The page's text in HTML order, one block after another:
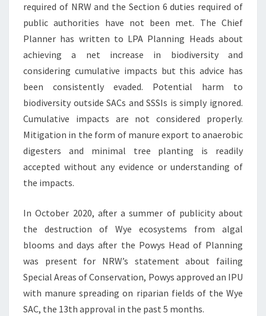
required of NRW and the Section 6 duties required of
public authorities have not been met. The Chief
Planner has written to LPA Planning Heads about
achieving a net increase in biodiversity and
considering cumulative impacts but this advice has
been consistently evaded. Potential harm to
biodiversity outside SACs and SSSIs is simply ignored.
Cumulative impacts are not considered properly.
Mitigation in the form of manure export to anaerobic
digesters and minimal tree planting is readily
accepted without any evidence or understanding of
the impacts.
In October 2020, after a summer of publicity about
the destruction of Wye ecosystems from algal
blooms and days after the Powys Head of Planning
was present for NRW’s statement about failing
Special Areas of Conservation, Powys approved an IPU
with manure spreading on riparian fields of the Wye
SAC, the 13th approval in the past 5 months.